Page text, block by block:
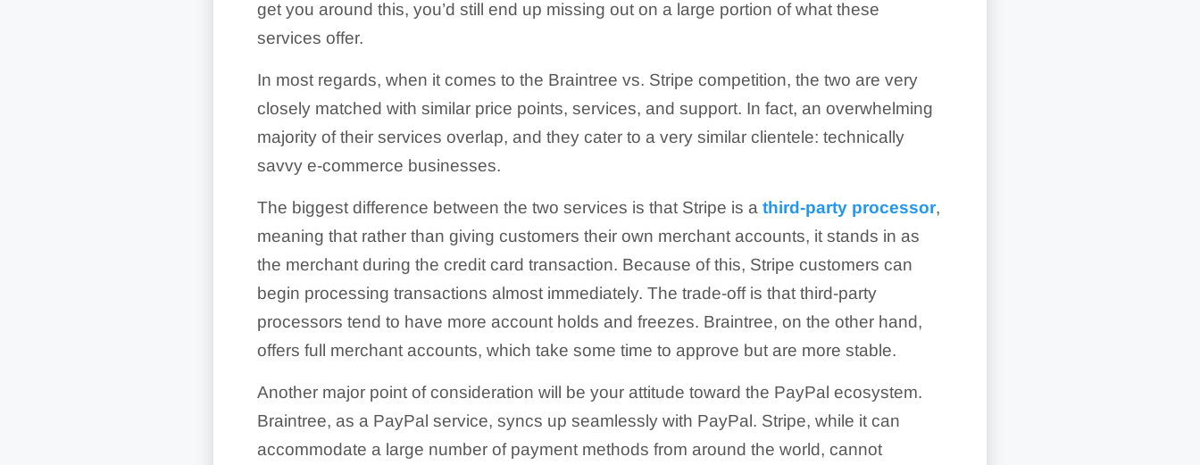
get you around this, you’d still end up missing out on a large portion of what these
services offer.
In most regards, when it comes to the Braintree vs. Stripe competition, the two are very
closely matched with similar price points, services, and support. In fact, an overwhelming
majority of their services overlap, and they cater to a very similar clientele: technically
savvy e-commerce businesses.
The biggest difference between the two services is that Stripe is a third-party processor,
meaning that rather than giving customers their own merchant accounts, it stands in as
the merchant during the credit card transaction. Because of this, Stripe customers can
begin processing transactions almost immediately. The trade-off is that third-party
processors tend to have more account holds and freezes. Braintree, on the other hand,
offers full merchant accounts, which take some time to approve but are more stable.
Another major point of consideration will be your attitude toward the PayPal ecosystem.
Braintree, as a PayPal service, syncs up seamlessly with PayPal. Stripe, while it can
accommodate a large number of payment methods from around the world, cannot